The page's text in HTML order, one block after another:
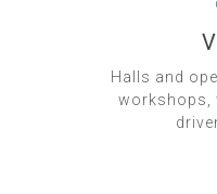
Halls and
workshops,